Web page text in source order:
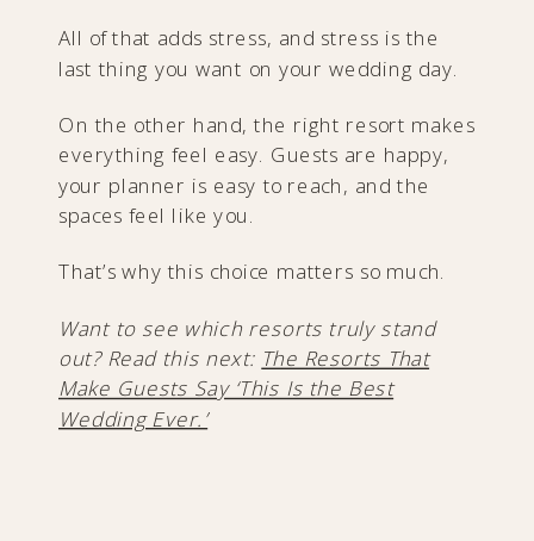
All of that adds stress, and stress is the
last thing you want on your wedding day.
On the other hand, the right resort makes
everything feel easy. Guests are happy,
your planner is easy to reach, and the
spaces feel like you.
That’s why this choice matters so much.
Want to see which resorts truly stand
out? Read this next: The Resorts That
Make Guests Say ‘This Is the Best
Wedding Ever.’